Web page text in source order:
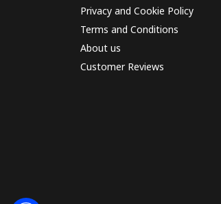
Privacy and Cookie Policy
Terms and Conditions
About us
Customer Reviews